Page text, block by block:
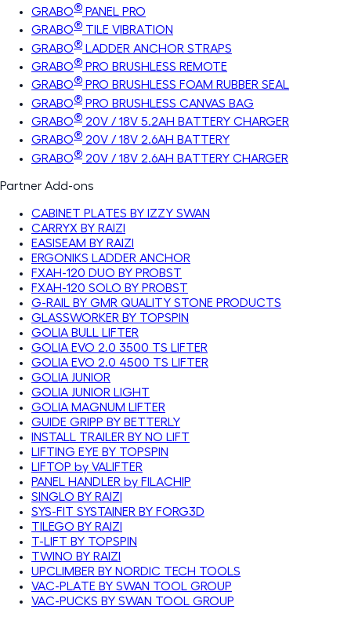
GRABO® PANEL PRO
GRABO® TILE VIBRATION
GRABO® LADDER ANCHOR STRAPS
GRABO® PRO BRUSHLESS REMOTE
GRABO® PRO BRUSHLESS FOAM RUBBER SEAL
GRABO® PRO BRUSHLESS CANVAS BAG
GRABO® 20V / 18V 5.2AH BATTERY CHARGER
GRABO® 20V / 18V 2.6AH BATTERY
GRABO® 20V / 18V 2.6AH BATTERY CHARGER
Partner Add-ons
CABINET PLATES BY IZZY SWAN
CARRYX BY RAIZI
EASISEAM BY RAIZI
ERGONIKS LADDER ANCHOR
FXAH-120 DUO BY PROBST
FXAH-120 SOLO BY PROBST
G-RAIL BY GMR QUALITY STONE PRODUCTS
GLASSWORKER BY TOPSPIN
GOLIA BULL LIFTER
GOLIA EVO 2.0 3500 TS LIFTER
GOLIA EVO 2.0 4500 TS LIFTER
GOLIA JUNIOR
GOLIA JUNIOR LIGHT
GOLIA MAGNUM LIFTER
GUIDE GRIPP BY BETTERLY
INSTALL TRAILER BY NO LIFT
LIFTING EYE BY TOPSPIN
LIFTOP by VALIFTER
PANEL HANDLER by FILACHIP
SINGLO BY RAIZI
SYS-FIT SYSTAINER BY FORG3D
TILEGO BY RAIZI
T-LIFT BY TOPSPIN
TWINO BY RAIZI
UPCLIMBER BY NORDIC TECH TOOLS
VAC-PLATE BY SWAN TOOL GROUP
VAC-PUCKS BY SWAN TOOL GROUP